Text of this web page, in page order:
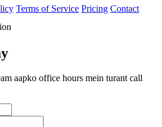
Terms of Service Pricing Contact
aapko office hours mein turant call